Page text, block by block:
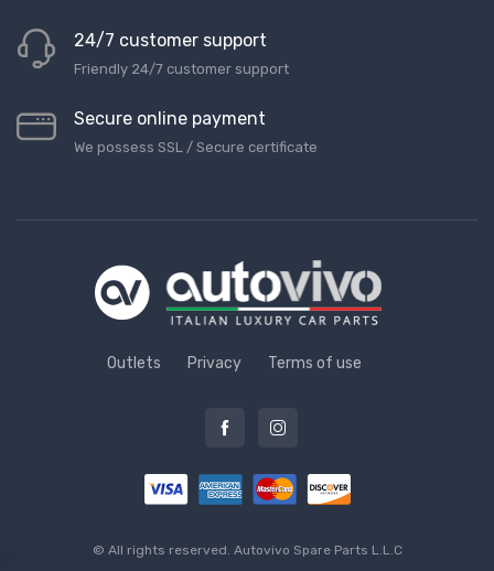
24/7 customer support
Friendly 24/7 customer support
Secure online payment
We possess SSL / Secure сertificate
Outlets Privacy Terms of use
© All rights reserved. Autovivo Spare Parts L.L.C